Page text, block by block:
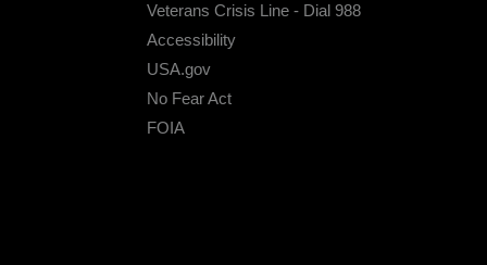
Veterans Crisis Line - Dial 988
Accessibility
USA.gov
No Fear Act
FOIA